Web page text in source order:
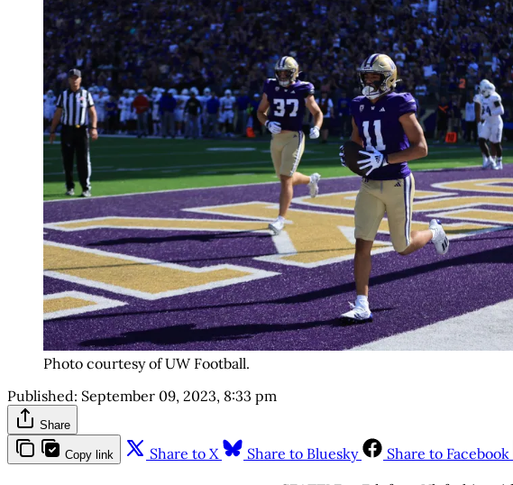
Photo courtesy of UW Football.
Published: September 09, 2023, 8:33 pm
Share
Copy link Share to X Share to Bluesky Share to Facebook